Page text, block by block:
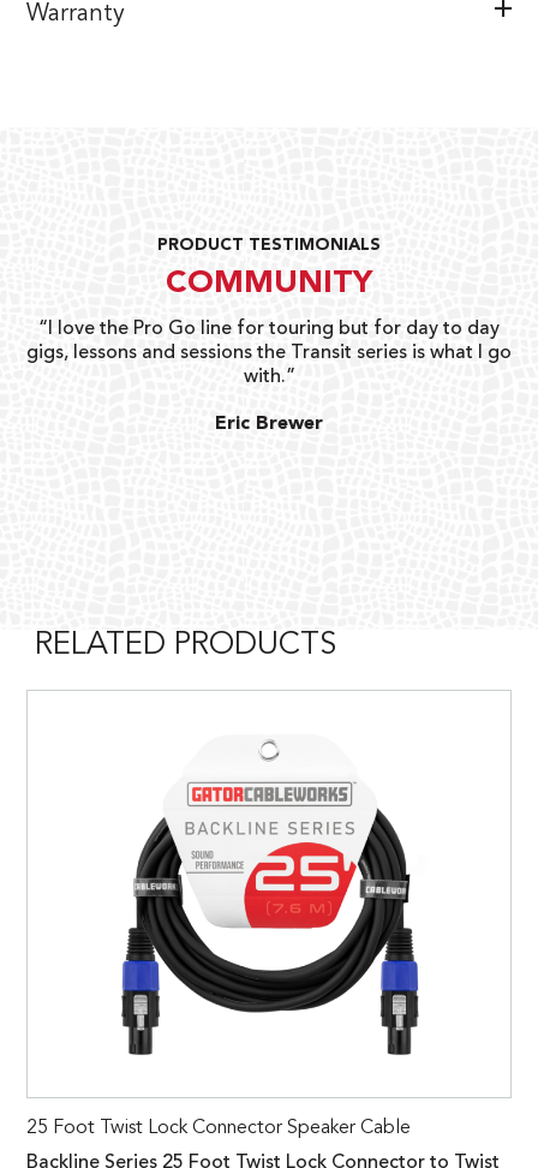
Warranty
PRODUCT TESTIMONIALS
COMMUNITY
“I love the Pro Go line for touring but for day to day
gigs, lessons and sessions the Transit series is what I go
with.”
Eric Brewer
RELATED PRODUCTS
25 Foot Twist Lock Connector Speaker Cable
Backline Series 25 Foot Twist Lock Connector to Twist